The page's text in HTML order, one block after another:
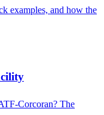
examples, and how the
Corcoran? The